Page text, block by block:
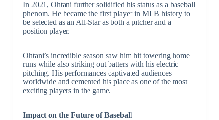
In 2021, Ohtani further solidified his status as a baseball
phenom. He became the first player in MLB history to
be selected as an All-Star as both a pitcher and a
position player.
Ohtani’s incredible season saw him hit towering home
runs while also striking out batters with his electric
pitching. His performances captivated audiences
worldwide and cemented his place as one of the most
exciting players in the game.
Impact on the Future of Baseball